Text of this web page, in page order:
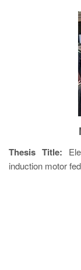
Thesis Title:
induction motor